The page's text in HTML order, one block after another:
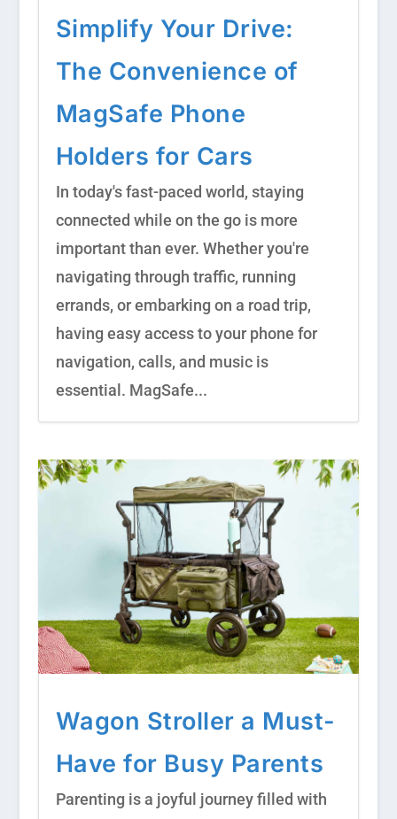
Simplify Your Drive:
The Convenience of
MagSafe Phone
Holders for Cars
In today's fast-paced world, staying
connected while on the go is more
important than ever. Whether you're
navigating through traffic, running
errands, or embarking on a road trip,
having easy access to your phone for
navigation, calls, and music is
essential. MagSafe...
Wagon Stroller a Must-
Have for Busy Parents
Parenting is a joyful journey filled with